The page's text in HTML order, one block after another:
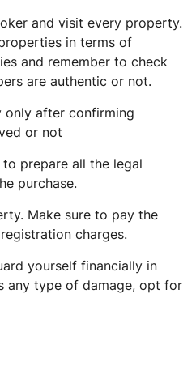
and visit every property.
in terms of
and remember to check
are authentic or not.
only after confirming
or not
prepare all the legal
purchase.
Make sure to pay the
charges.
yourself financially in
any type of damage, opt for